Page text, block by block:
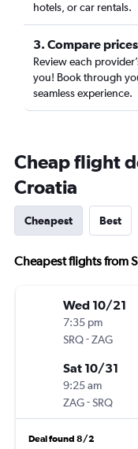
hotels, or car rentals.
3. Compare
Review each
you! Book through
seamless experience.
Cheap flight
Croatia
Cheapest Best
Cheapest flights from
Wed 10/21
7:35 pm
SRQ-ZAG
Sat 10/31
9:25 am
ZAG-SRQ
Deal found 8/2